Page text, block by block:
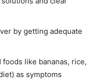
by getting adequate
like bananas, rice,
as symptoms